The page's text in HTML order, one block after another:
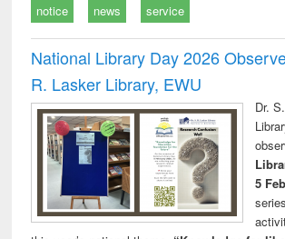
notice news service
National Library Day 2026
R. Lasker Library, EWU
Dr.
5